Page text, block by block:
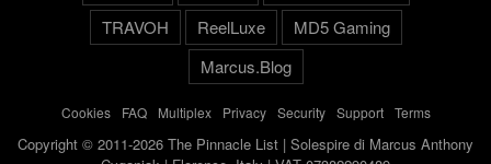
TRAVOH
ReelLuxe
MD5 Gaming
Marcus.Blog
Cookies- FAQ- Multiplex- Privacy- Security- Support- Terms
Copyright © 2011-2026 The Pinnacle List | Solespire di Marcus Anthony